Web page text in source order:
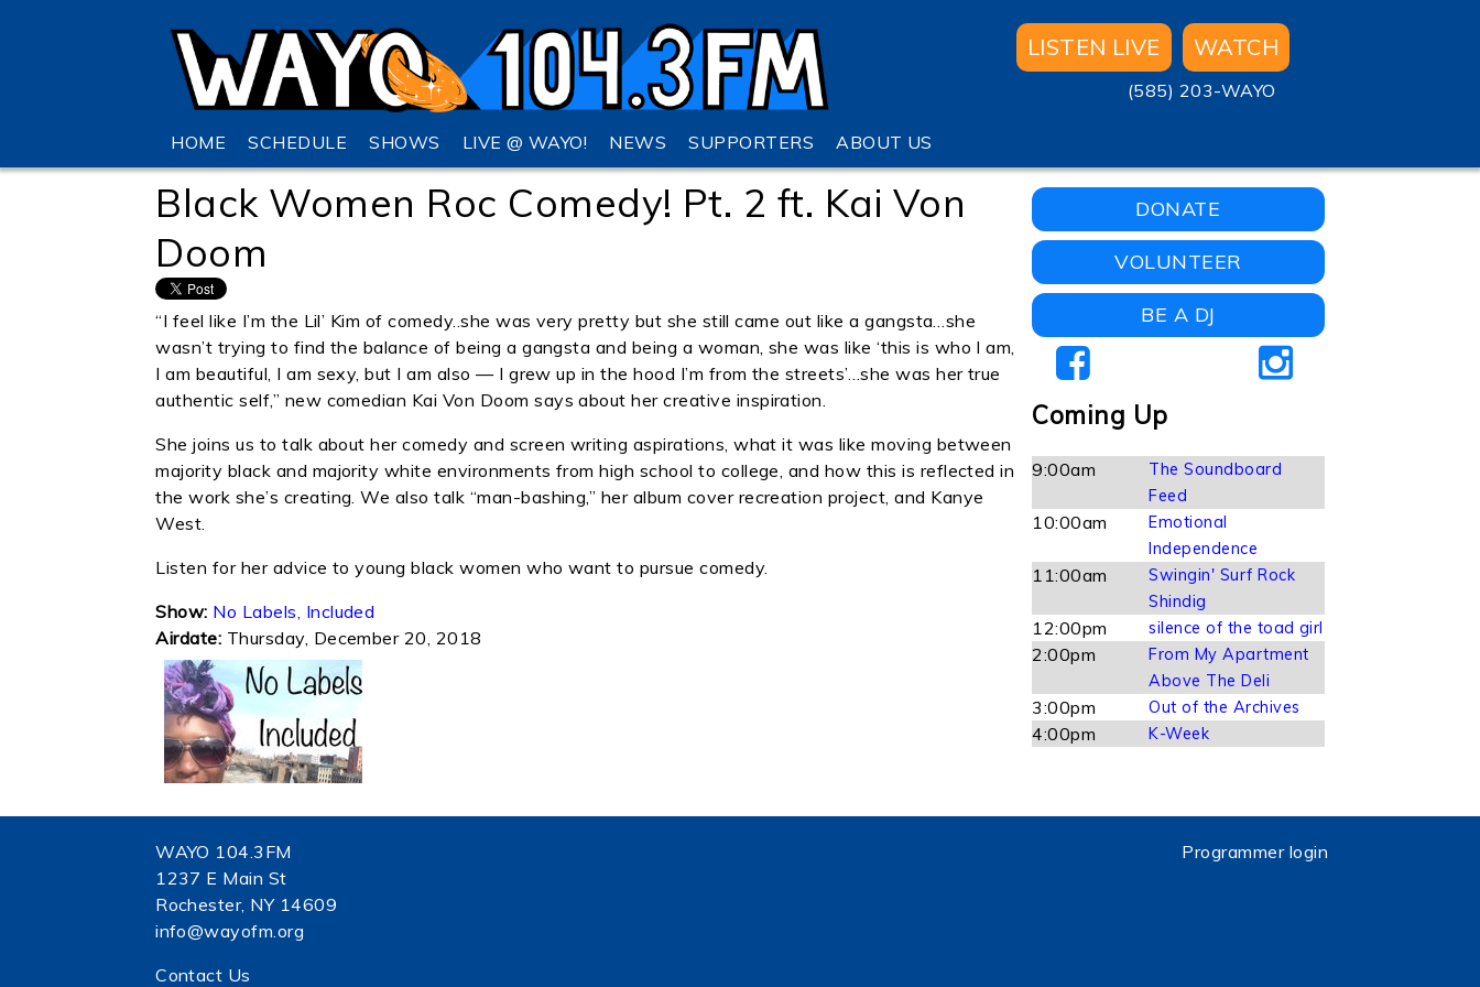
LISTEN LIVE WATCH
(585) 203-WAYO
HOME SCHEDULE SHOWS LIVE @ WAYO! NEWS SUPPORTERS ABOUT US
Black Women Roc Comedy! Pt. 2 ft. Kai Von
Doom
“I feel like I’m the Lil’ Kim of comedy..she was very pretty but she still came out like a gangsta…she
wasn’t trying to find the balance of being a gangsta and being a woman, she was like ‘this is who I am,
I am beautiful, I am sexy, but I am also — I grew up in the hood I’m from the streets’…she was her true
authentic self,” new comedian Kai Von Doom says about her creative inspiration.
She joins us to talk about her comedy and screen writing aspirations, what it was like moving between
majority black and majority white environments from high school to college, and how this is reflected in
the work she’s creating. We also talk “man-bashing,” her album cover recreation project, and Kanye
West.
Listen for her advice to young black women who want to pursue comedy.
Show: No Labels, Included
Airdate: Thursday, December 20, 2018
DONATE
VOLUNTEER
BE A DJ
Coming Up
9:00am
The Soundboard
Feed
10:00am
Emotional
Independence
11:00am
Swingin' Surf Rock
Shindig
12:00pm silence of the toad girl
2:00pm
From My Apartment
Above The Deli
3:00pm Out of the Archives
4:00pm K-Week
WAYO 104.3FM
1237 E Main St
Rochester, NY 14609
info@wayofm.org
Contact Us
Programmer login